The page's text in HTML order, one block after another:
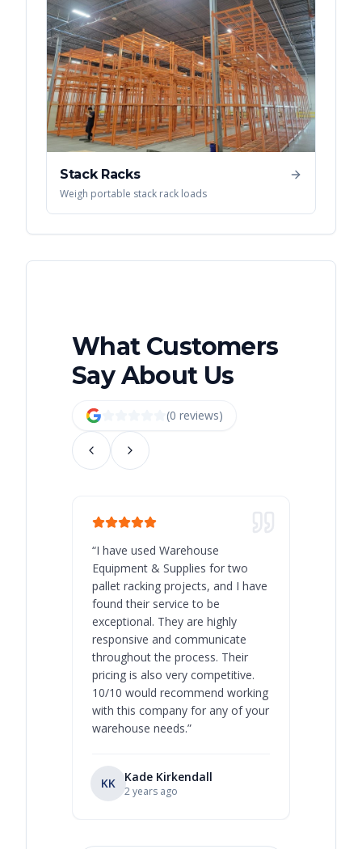
Stack Racks
Weigh portable stack rack loads
What Customers
Say About Us
(0 reviews)
“I have used Warehouse
Equipment & Supplies for two
pallet racking projects, and I have
found their service to be
exceptional. They are highly
responsive and communicate
throughout the process. Their
pricing is also very competitive.
10/10 would recommend working
with this company for any of your
warehouse needs.”
KK Kade Kirkendall
2 years ago